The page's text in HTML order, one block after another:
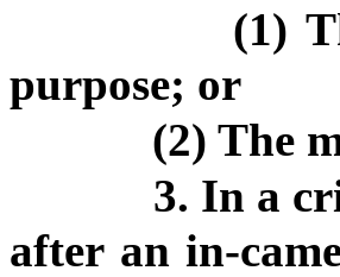
(1)
purpose; or
(2) The
3. In a
after an in-